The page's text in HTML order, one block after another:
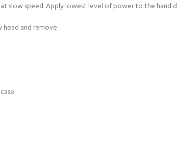
slow speed. Apply lowest level of power to the hand
and remove